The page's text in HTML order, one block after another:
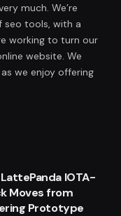
much. We’re
tools, with a
working to turn our
website. We
we enjoy offering
IOTA-
Moves from
Prototype